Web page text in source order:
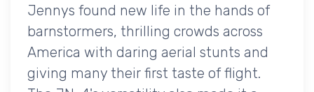
Jennys found new life in the hands of
barnstormers, thrilling crowds across
America with daring aerial stunts and
giving many their first taste of flight.